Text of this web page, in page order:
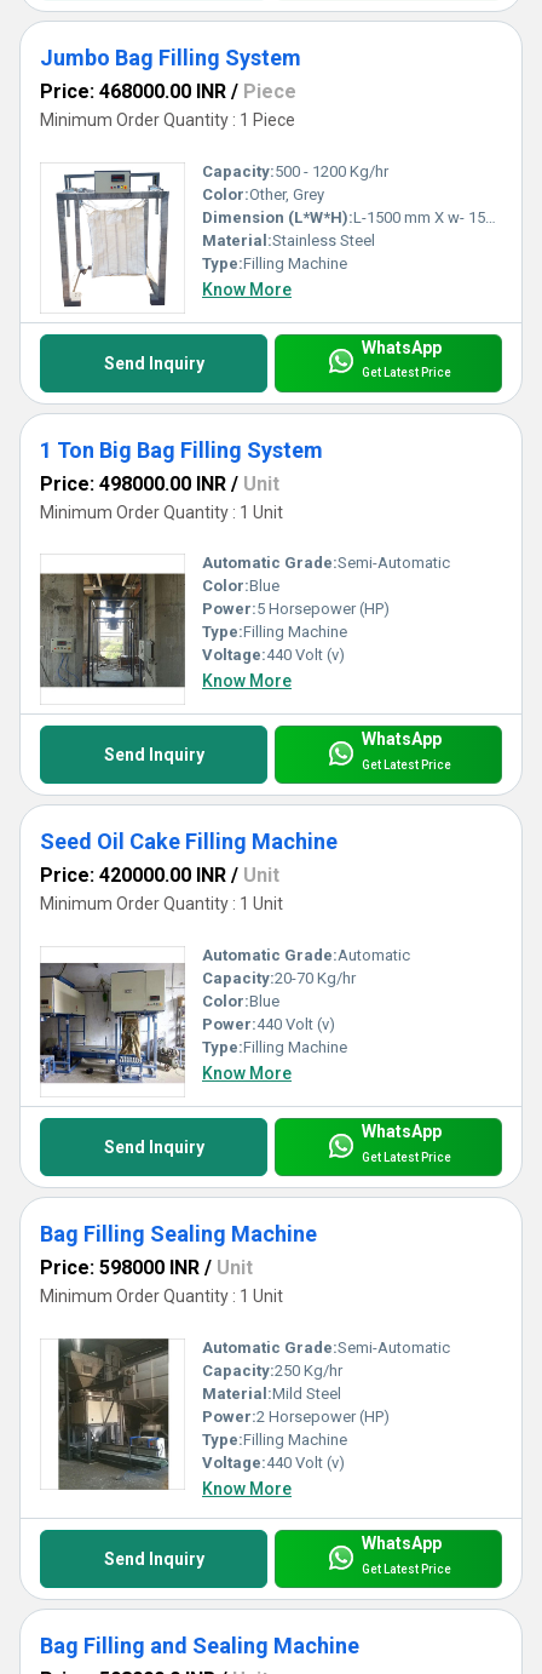
Jumbo Bag Filling System
Price: 468000.00 INR / Piece
Minimum Order Quantity : 1 Piece
Capacity:500 - 1200 Kg/hr
Color:Other, Grey
Dimension (L*W*H):L-1500 mm X w- 1500 mm X H 2900 mm approx Millimeter (mm)
Material:Stainless Steel
Type:Filling Machine
Know More
Send Inquiry
WhatsApp
Get Latest Price
1 Ton Big Bag Filling System
Price: 498000.00 INR / Unit
Minimum Order Quantity : 1 Unit
Automatic Grade:Semi-Automatic
Color:Blue
Power:5 Horsepower (HP)
Type:Filling Machine
Voltage:440 Volt (v)
Know More
Send Inquiry
WhatsApp
Get Latest Price
Seed Oil Cake Filling Machine
Price: 420000.00 INR / Unit
Minimum Order Quantity : 1 Unit
Automatic Grade:Automatic
Capacity:20-70 Kg/hr
Color:Blue
Power:440 Volt (v)
Type:Filling Machine
Know More
Send Inquiry
WhatsApp
Get Latest Price
Bag Filling Sealing Machine
Price: 598000 INR / Unit
Minimum Order Quantity : 1 Unit
Automatic Grade:Semi-Automatic
Capacity:250 Kg/hr
Material:Mild Steel
Power:2 Horsepower (HP)
Type:Filling Machine
Voltage:440 Volt (v)
Know More
Send Inquiry
WhatsApp
Get Latest Price
Bag Filling and Sealing Machine